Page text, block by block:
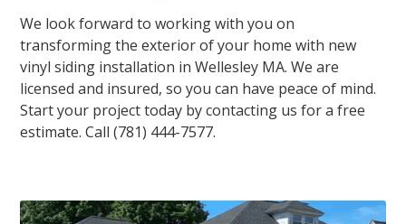
We look forward to working with you on
transforming the exterior of your home with new
vinyl siding installation in Wellesley MA. We are
licensed and insured, so you can have peace of mind.
Start your project today by contacting us for a free
estimate. Call (781) 444-7577.